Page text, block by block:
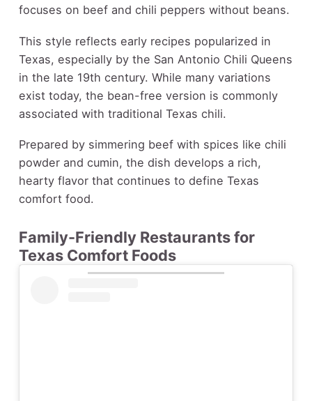
focuses on beef and chili peppers without beans.
This style reflects early recipes popularized in
Texas, especially by the San Antonio Chili Queens
in the late 19th century. While many variations
exist today, the bean-free version is commonly
associated with traditional Texas chili.
Prepared by simmering beef with spices like chili
powder and cumin, the dish develops a rich,
hearty flavor that continues to define Texas
comfort food.
Family-Friendly Restaurants for
Texas Comfort Foods